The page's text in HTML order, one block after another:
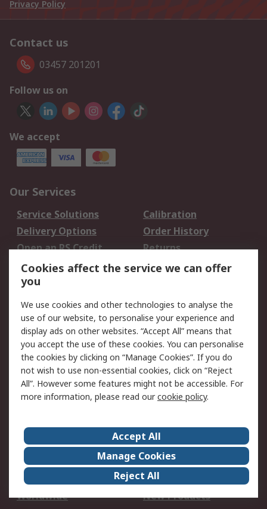
Privacy Policy
Contact us
03457 201201
Follow us on
We accept
Our Services
Service Solutions
Calibration
Delivery Options
Order History
Open an RS Credit
Account
Returns
Scheduled Orders
Legal
Cookie Policy
Email Security
Privacy Policy -
Updated
Website Terms
Terms and Conditions
of Sale
About Us
Careers
Corporate Group
Events
ESG
Our Certifications
Worldwide
New Products
Cookies affect the service we can offer
you
We use cookies and other technologies to analyse the
use of our website, to personalise your experience and
display ads on other websites. “Accept All” means that
you accept the use of these cookies. You can personalise
the cookies by clicking on “Manage Cookies”. If you do
not wish to use non-essential cookies, click on “Reject
All”. However some features might not be accessible. For
more information, please read ourcookie policy.
Accept All
Manage Cookies
Reject All